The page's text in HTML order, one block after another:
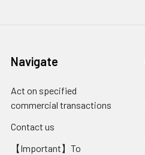
Navigate
Act on specified
commercial transactions
Contact us
【Important】To